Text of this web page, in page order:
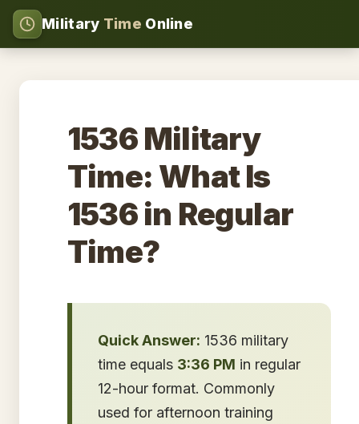
Military Time Online
1536 Military
Time: What Is
1536 in Regular
Time?
Quick Answer: 1536 military
time equals 3:36 PM in regular
12-hour format. Commonly
used for afternoon training